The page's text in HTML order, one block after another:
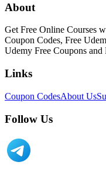
About
Get Free Online Courses
Coupon Codes, Free
Udemy Free Coupons and
Links
Coupon CodesAbout Us
Follow Us